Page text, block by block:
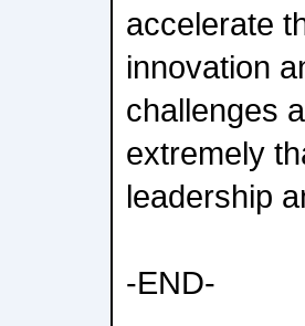
accelerate
innovation
challenges
extremely
leadership
-END-